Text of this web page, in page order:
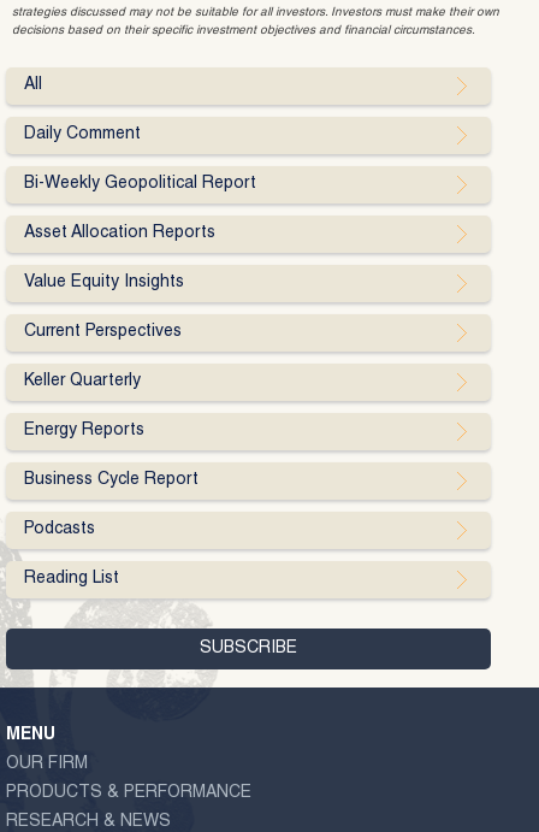
strategies discussed may not be suitable for all investors. Investors must make their own
decisions based on their specific investment objectives and financial circumstances.
All
Daily Comment
Bi-Weekly Geopolitical Report
Asset Allocation Reports
Value Equity Insights
Current Perspectives
Keller Quarterly
Energy Reports
Business Cycle Report
Podcasts
Reading List
MENU
OUR FIRM
PRODUCTS & PERFORMANCE
RESEARCH & NEWS